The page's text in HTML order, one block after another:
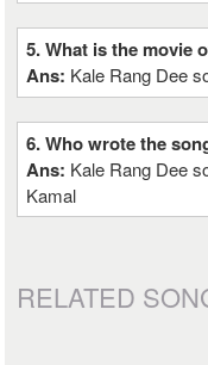
5. What is the movie
Ans: Kale Rang Dee
6. Who wrote the
Ans: Kale Rang Dee
Kamal
RELATED